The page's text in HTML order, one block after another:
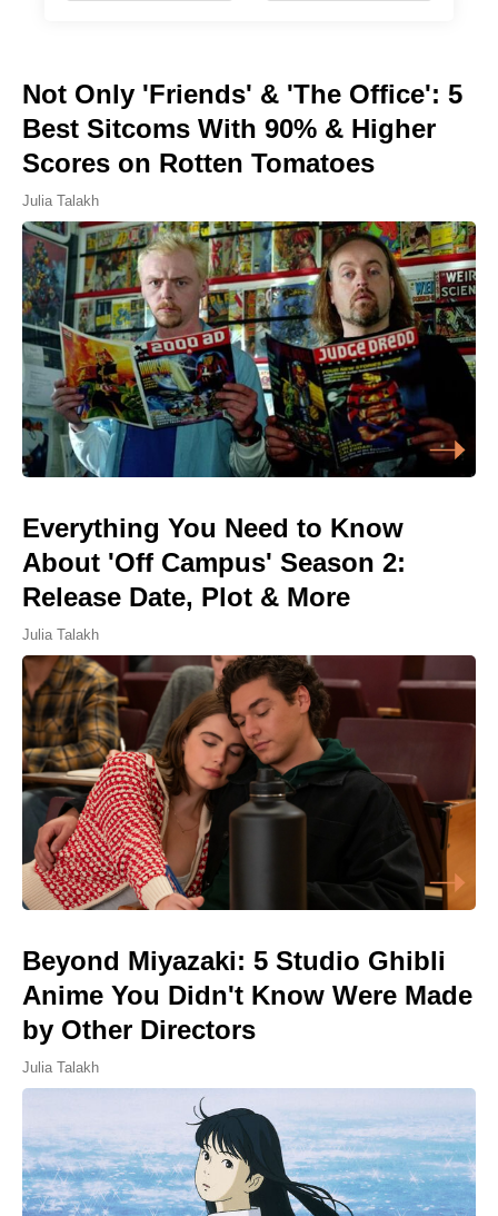
Not Only 'Friends' & 'The Office': 5
Best Sitcoms With 90% & Higher
Scores on Rotten Tomatoes
Julia Talakh
Everything You Need to Know
About 'Off Campus' Season 2:
Release Date, Plot & More
Julia Talakh
Beyond Miyazaki: 5 Studio Ghibli
Anime You Didn't Know Were Made
by Other Directors
Julia Talakh